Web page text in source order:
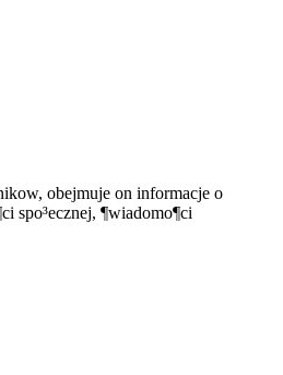
obejmuje on informacje o
spo³ecznej, ¶wiadomo¶ci